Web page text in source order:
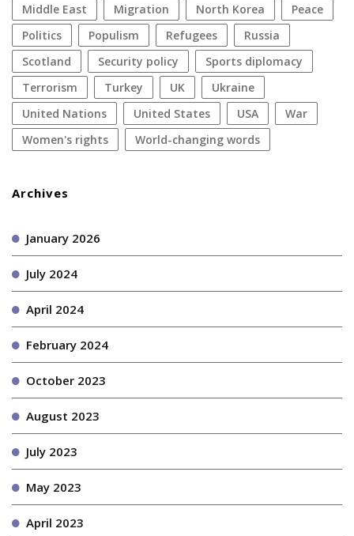
Middle East
migration North Korea
peace
politics
populism refugees
Russia
Scotland
security policy
sports diplomacy
terrorism
Turkey UK
Ukraine
United Nations
United States USA
war
women's rights
World-changing words
Archives
January 2026
July 2024
April 2024
February 2024
October 2023
August 2023
July 2023
May 2023
April 2023